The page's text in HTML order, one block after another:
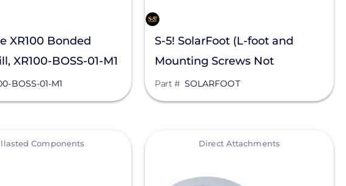
XR100 Bonded
XR100-BOSS-01-M1
BOSS-01-M1
S-5! SolarFoot (L-foot and
Mounting Screws Not
Included)
Part # SOLARFOOT
Components Direct Attachments